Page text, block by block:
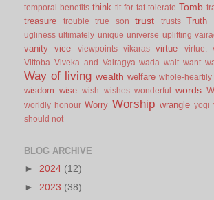
temporal benefits think tit for tat tolerate Tomb
treasure trouble true son trust trusts Truth
ugliness ultimately unique universe uplifting
vanity vice viewpoints vikaras virtue virtue.
Vittoba Viveka and Vairagya wada wait want
Way of living wealth welfare whole-heartily
wisdom wise wish wishes wonderful words
worldly honour Worry Worship wrangle yogi
should not
BLOG ARCHIVE
► 2024 (12)
► 2023 (38)